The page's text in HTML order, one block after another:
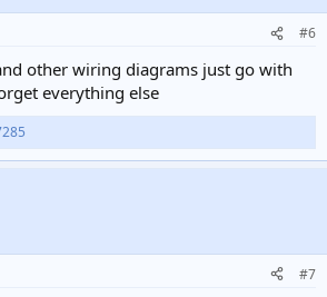
#6
other wiring diagrams just go with
everything else
#7